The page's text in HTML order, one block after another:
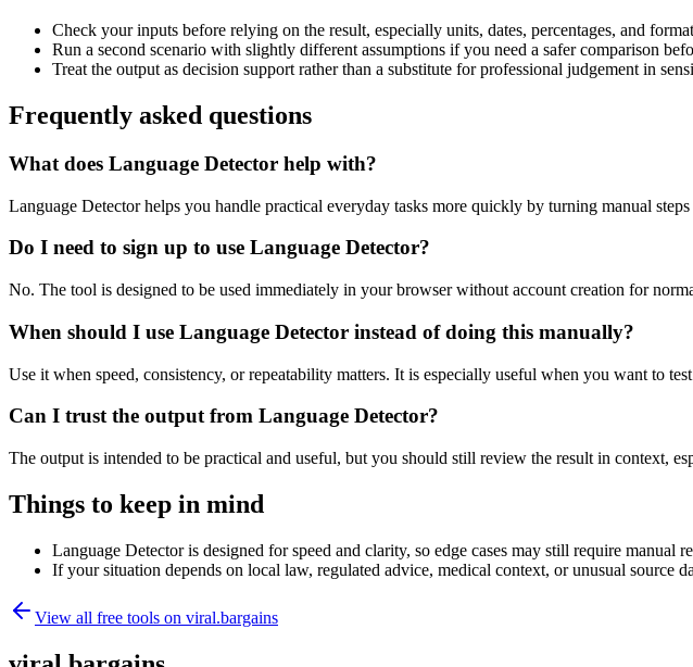
Check your inputs before relying on the result, especially units, dates, percentages, and
Run a second scenario with slightly different assumptions if you need a safer comparison
Treat the output as decision support rather than a substitute for professional judgement in
Frequently asked questions
What does Language Detector help with?
Language Detector helps you handle practical everyday tasks more quickly by turning manual
Do I need to sign up to use Language Detector?
No. The tool is designed to be used immediately in your browser without account creation for
When should I use Language Detector instead of doing this manually?
Use it when speed, consistency, or repeatability matters. It is especially useful when you want to
Can I trust the output from Language Detector?
The output is intended to be practical and useful, but you should still review the result in context,
Things to keep in mind
Language Detector is designed for speed and clarity, so edge cases may still require manual
If your situation depends on local law, regulated advice, medical context, or unusual source
View all free tools on viral.bargains